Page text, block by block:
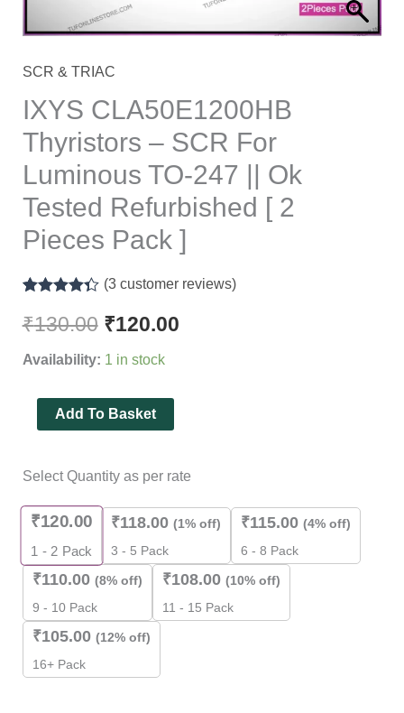
SCR & TRIAC
IXYS CLA50E1200HB
Thyristors – SCR For
Luminous TO-247 || Ok
Tested Refurbished [ 2
Pieces Pack ]
out of 5
based on
ratings
(3 customer reviews)
₹130.00 ₹120.00
Availability: 1 in stock
Ok
Tested
[
Pieces
Pack
quantity
Add To Basket
Select Quantity as per rate
₹120.00
1 - 2 Pack
₹118.00 (1% off)
3 - 5 Pack
₹115.00 (4% off)
6 - 8 Pack
₹110.00 (8% off)
9 - 10 Pack
₹108.00 (10% off)
11 - 15 Pack
₹105.00 (12% off)
16+ Pack